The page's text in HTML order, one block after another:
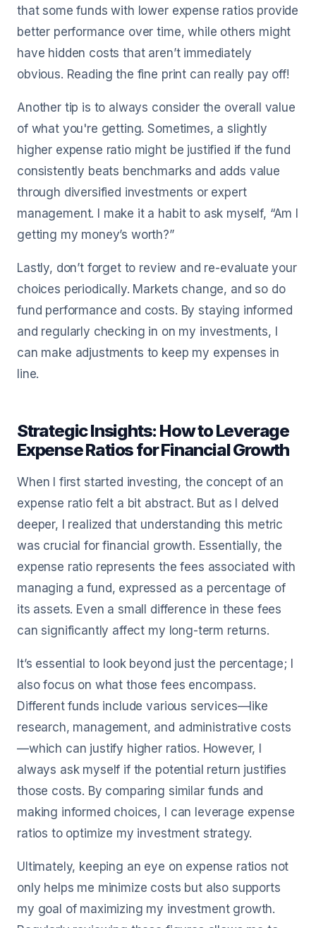
that some funds with lower expense ratios provide
better performance over time, while others might
have hidden costs that aren’t immediately
obvious. Reading the fine print can really pay off!
Another tip is to always consider the overall value
of what you're getting. Sometimes, a slightly
higher expense ratio might be justified if the fund
consistently beats benchmarks and adds value
through diversified investments or expert
management. I make it a habit to ask myself, “Am I
getting my money’s worth?”
Lastly, don’t forget to review and re-evaluate your
choices periodically. Markets change, and so do
fund performance and costs. By staying informed
and regularly checking in on my investments, I
can make adjustments to keep my expenses in
line.
Strategic Insights: How to Leverage
Expense Ratios for Financial Growth
When I first started investing, the concept of an
expense ratio felt a bit abstract. But as I delved
deeper, I realized that understanding this metric
was crucial for financial growth. Essentially, the
expense ratio represents the fees associated with
managing a fund, expressed as a percentage of
its assets. Even a small difference in these fees
can significantly affect my long-term returns.
It’s essential to look beyond just the percentage; I
also focus on what those fees encompass.
Different funds include various services—like
research, management, and administrative costs
—which can justify higher ratios. However, I
always ask myself if the potential return justifies
those costs. By comparing similar funds and
making informed choices, I can leverage expense
ratios to optimize my investment strategy.
Ultimately, keeping an eye on expense ratios not
only helps me minimize costs but also supports
my goal of maximizing my investment growth.